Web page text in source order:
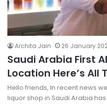
Archita Jain 26 January
Saudi Arabia First
Location Here’s All
Hello friends, In recent news
liquor shop in Saudi Arabia